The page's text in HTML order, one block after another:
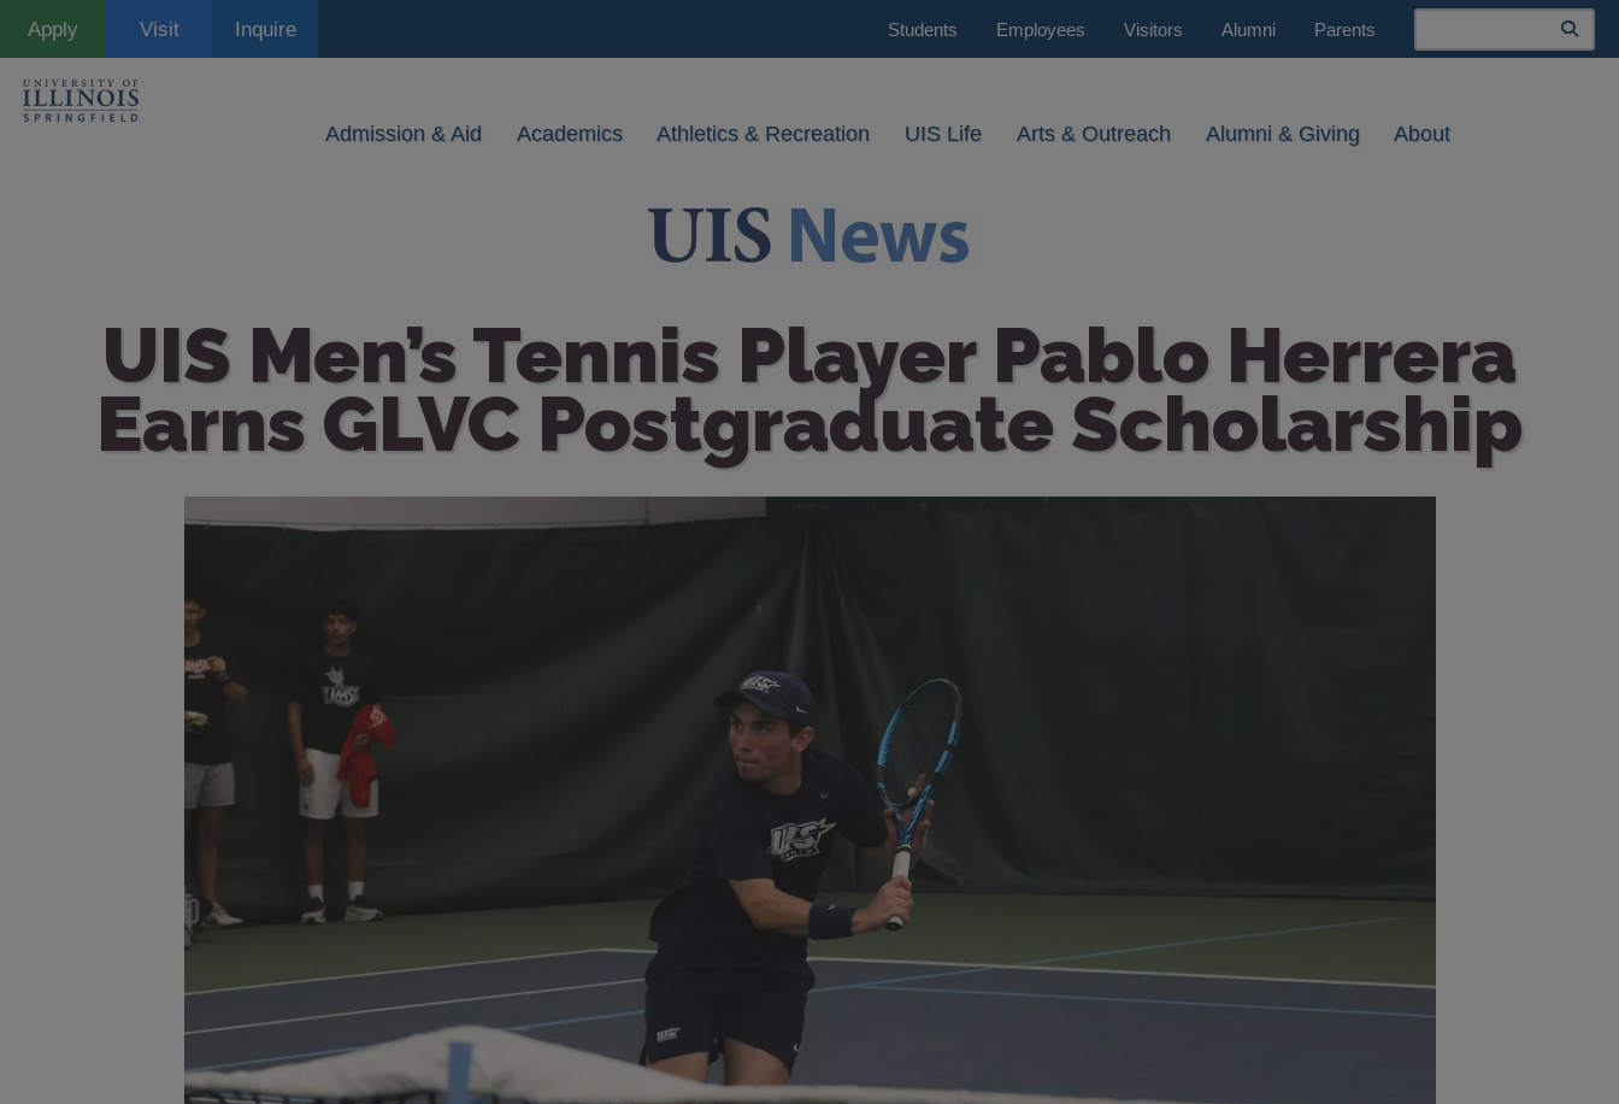
Apply Visit Inquire Students Employees Visitors Alumni Parents
Search
Admission & Aid Academics Athletics & Recreation UIS Life Arts & Outreach Alumni & Giving About
UIS Men’s Tennis Player Pablo Herrera
Earns GLVC Postgraduate Scholarship